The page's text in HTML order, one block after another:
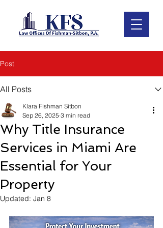
Post
All Posts
Why Title Insurance
Services in Miami Are
Essential for Your
Property
Klara Fishman Sitbon
Sep 26, 2025 3 min read
Updated: Jan 8